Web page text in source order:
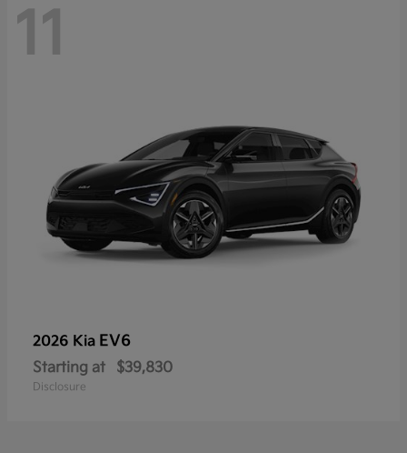
11
2026 Kia EV6
Starting at $39,830
Disclosure